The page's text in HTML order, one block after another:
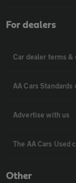
For dealers
Car dealer terms
AA Cars Standards
Advertise with us
The AA Cars Used
Other